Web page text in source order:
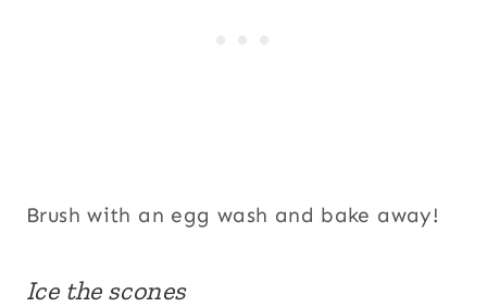
Brush with an egg wash and bake away!
Ice the scones